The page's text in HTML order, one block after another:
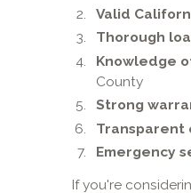
Valid
Thorough
Knowledge
County
Strong
Transparent
Emergency
If you're